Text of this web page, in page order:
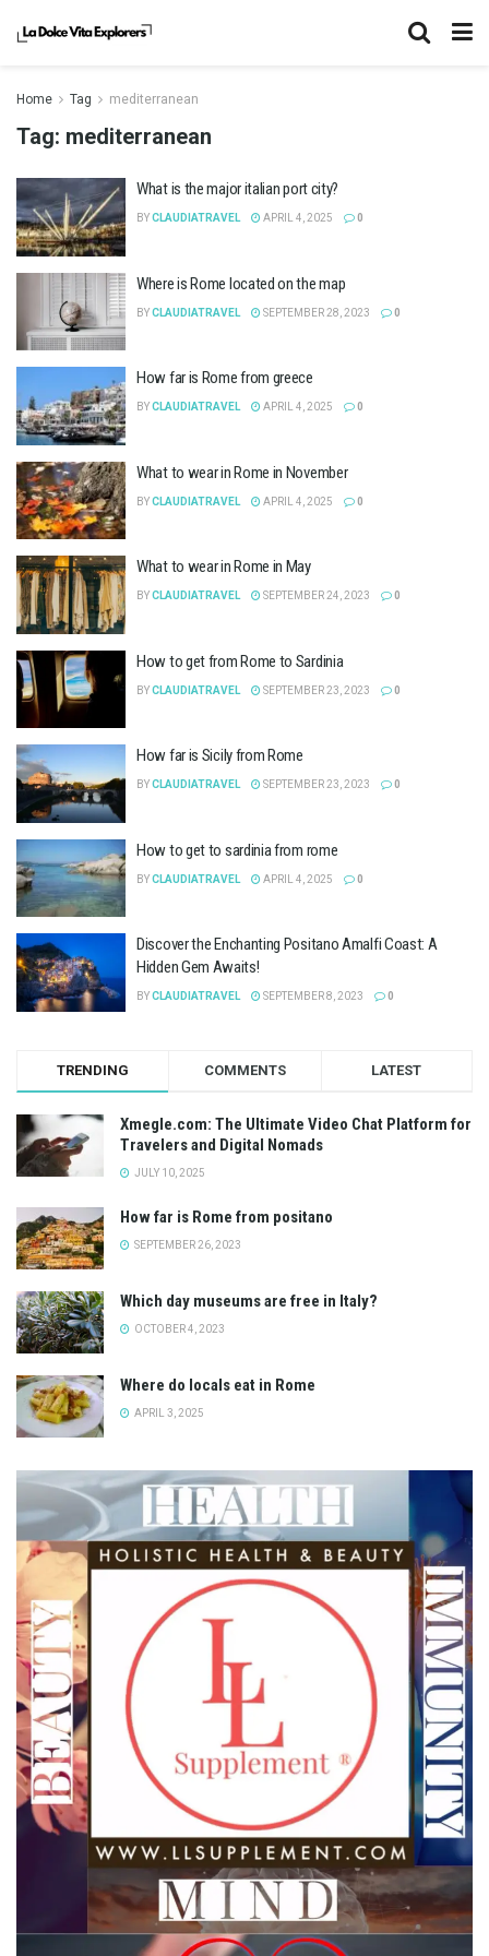
Home Tag mediterranean
Tag: mediterranean
What is the major italian port city?
BYCLAUDIATRAVEL APRIL 4, 2025 0
Where is Rome located on the map
BYCLAUDIATRAVEL SEPTEMBER 28, 2023 0
How far is Rome from greece
BYCLAUDIATRAVEL APRIL 4, 2025 0
What to wear in Rome in November
BYCLAUDIATRAVEL APRIL 4, 2025 0
What to wear in Rome in May
BYCLAUDIATRAVEL SEPTEMBER 24, 2023 0
How to get from Rome to Sardinia
BYCLAUDIATRAVEL SEPTEMBER 23, 2023 0
How far is Sicily from Rome
BYCLAUDIATRAVEL SEPTEMBER 23, 2023 0
How to get to sardinia from rome
BYCLAUDIATRAVEL APRIL 4, 2025 0
Discover the Enchanting Positano Amalfi Coast: A
Hidden Gem Awaits!
BYCLAUDIATRAVEL SEPTEMBER 8, 2023 0
TRENDING COMMENTS LATEST
Xmegle.com: The Ultimate Video Chat Platform for
Travelers and Digital Nomads
JULY 10, 2025
How far is Rome from positano
SEPTEMBER 26, 2023
Which day museums are free in Italy?
OCTOBER 4, 2023
Where do locals eat in Rome
APRIL 3, 2025